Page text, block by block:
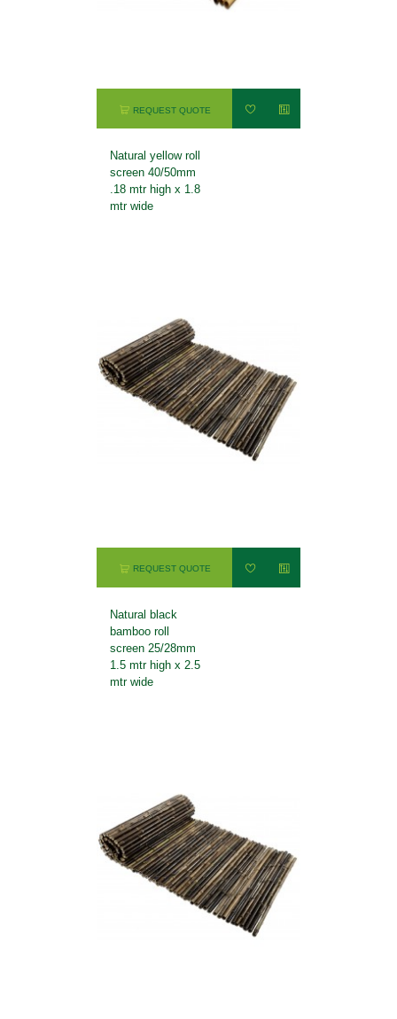
REQUEST QUOTE
Natural yellow roll
screen 40/50mm
.18 mtr high x 1.8
mtr wide
REQUEST QUOTE
Natural black
bamboo roll
screen 25/28mm
1.5 mtr high x 2.5
mtr wide